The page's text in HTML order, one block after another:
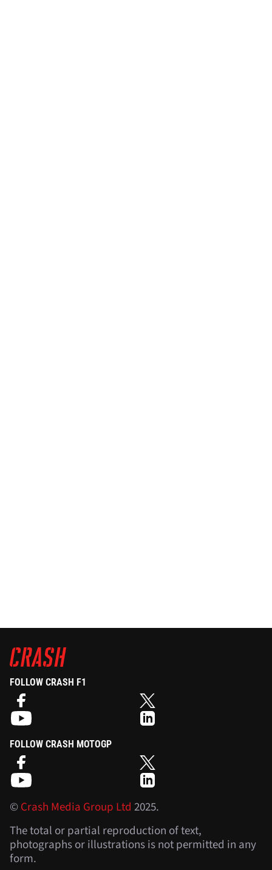
FOLLOW CRASH F1
FOLLOW CRASH MOTOGP
©Crash Media Group Ltd 2025.
The total or partial reproduction of text,
photographs or illustrations is not permitted in any
form.